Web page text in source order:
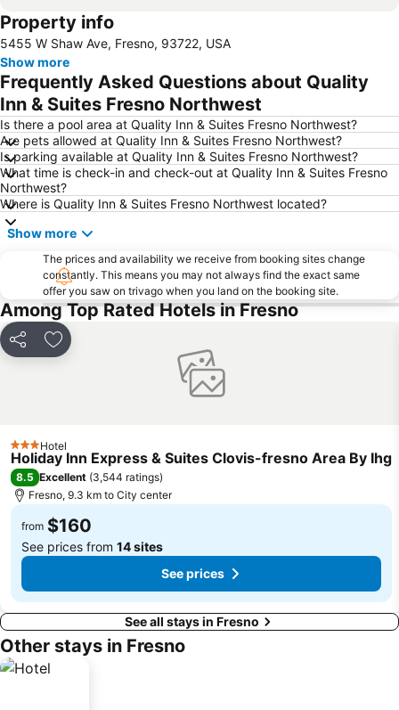
Property info
5455 W Shaw Ave, Fresno, 93722, USA
Show more
Frequently Asked Questions about Quality
Inn & Suites Fresno Northwest
Is there a pool area at Quality Inn & Suites Fresno Northwest?
Are pets allowed at Quality Inn & Suites Fresno Northwest?
Is parking available at Quality Inn & Suites Fresno Northwest?
What time is check-in and check-out at Quality Inn & Suites Fresno
Northwest?
Where is Quality Inn & Suites Fresno Northwest located?
Show more
The prices and availability we receive from booking sites change
constantly. This means you may not always find the exact same
offer you saw on trivago when you land on the booking site.
Among Top Rated Hotels in Fresno
Share Add to favorites
3 StarsHotel
Holiday Inn Express & Suites Clovis-fresno Area By Ihg
8.5 Excellent (3,544 ratings)
Fresno, 9.3 km to City center
from $160
See prices from 14 sites
See prices
See all stays in Fresno
Other stays in Fresno